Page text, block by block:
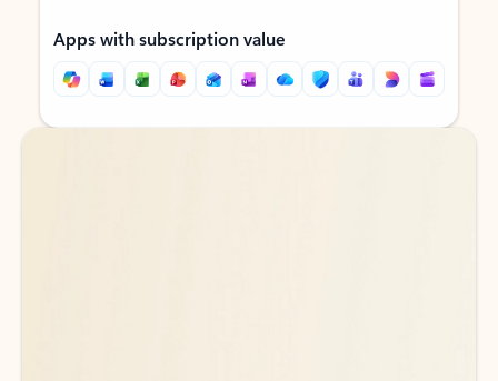
Apps with subscription value
Back to tabs
Back to tabs